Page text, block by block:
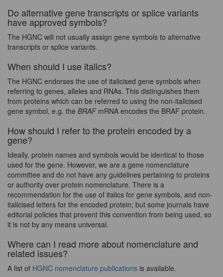
Do alternative gene transcripts or splice variants
have approved symbols?
The HGNC will not usually assign gene symbols to alternative
transcripts or splice variants.
When should I use italics?
The HGNC endorses the use of italicised gene symbols when
referring to genes, alleles and RNAs. This distinguishes them
from proteins which can be referred to using the non-italicised
gene symbol, e.g. the BRAFmRNA encodes the BRAF protein.
How should I refer to the protein encoded by a
gene?
Ideally, protein names and symbols would be identical to those
used for the gene. However, we are a gene nomenclature
committee and do not have any guidelines pertaining to proteins
or authority over protein nomenclature. There is a
recommendation for the use of italics for gene symbols, and non-
italicised letters for the encoded protein; but some journals have
editorial policies that prevent this convention from being used, so
it is not by any means universal.
Where can I read more about nomenclature and
related issues?
A list of HGNC nomenclature publications is available.